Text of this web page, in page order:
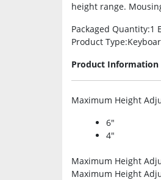
height range.
Packaged Quantity:1
Product Type
Product Information
Maximum Height
6″
4″
Maximum Height
Maximum Height